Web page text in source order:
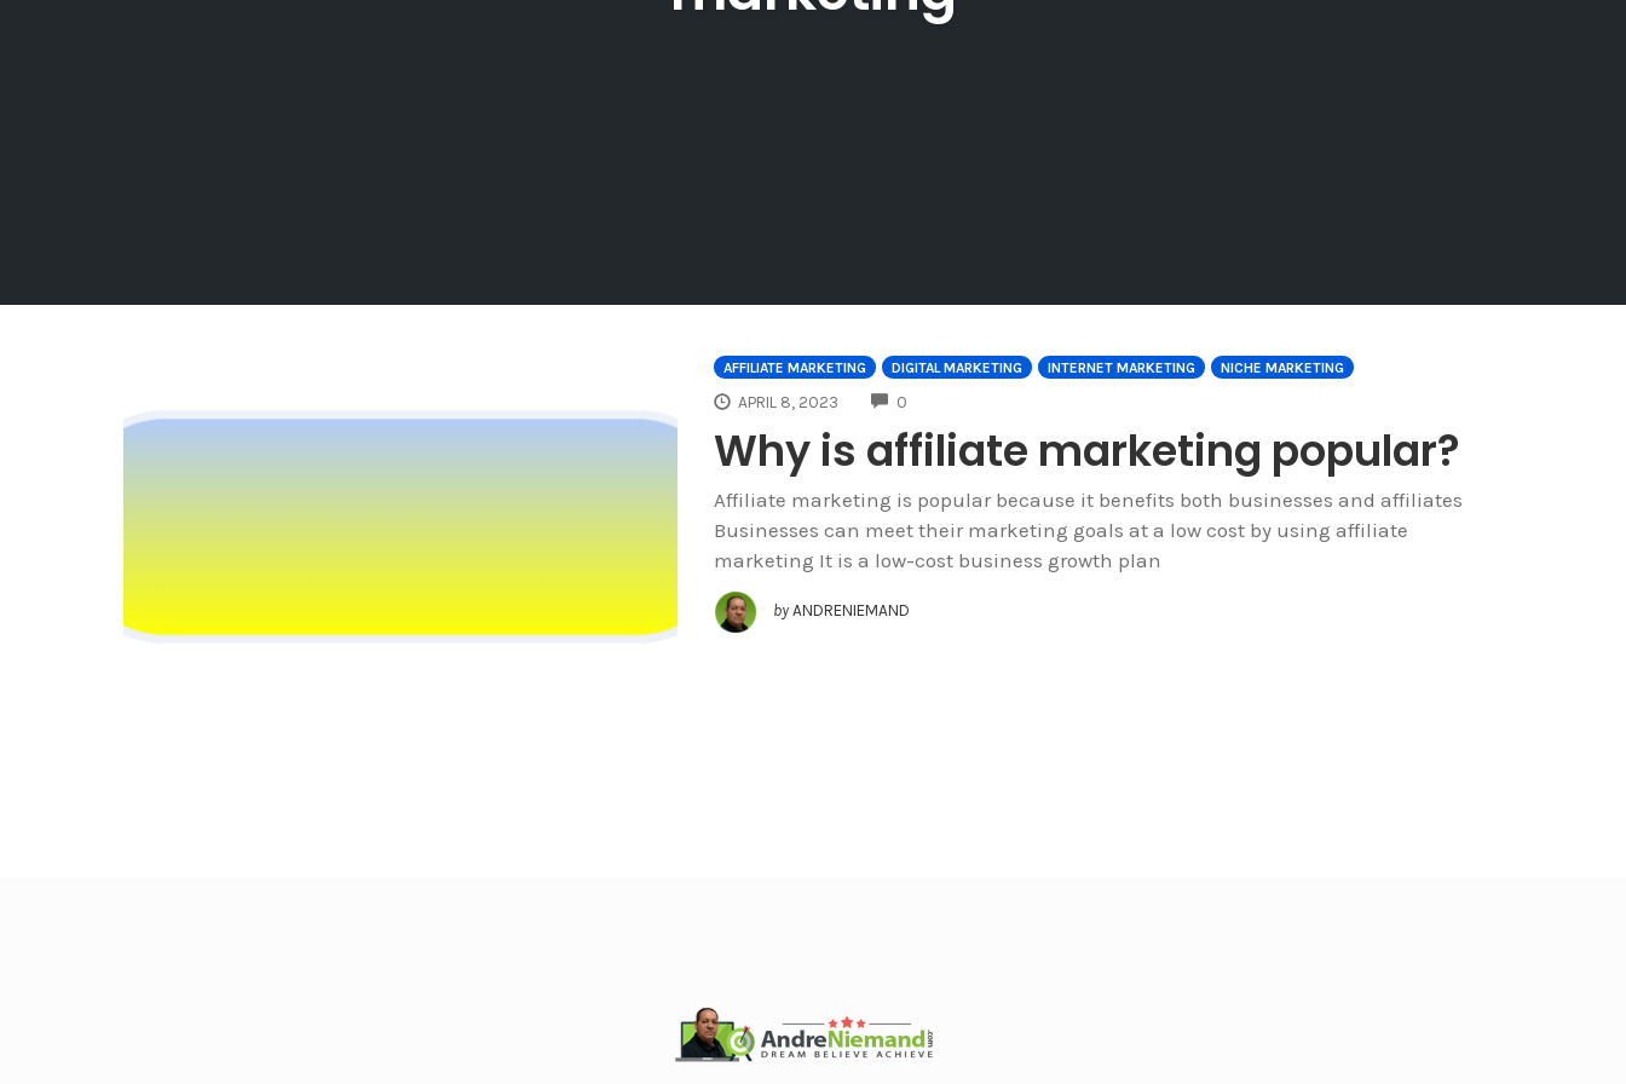
AFFILIATE MARKETING DIGITAL MARKETING INTERNET MARKETING NICHE MARKETING
APRIL 8, 2023 0
Why is affiliate marketing popular?
Affiliate marketing is popular because it benefits both businesses and affiliates
Businesses can meet their marketing goals at a low cost by using affiliate
marketing It is a low-cost business growth plan
by ANDRENIEMAND